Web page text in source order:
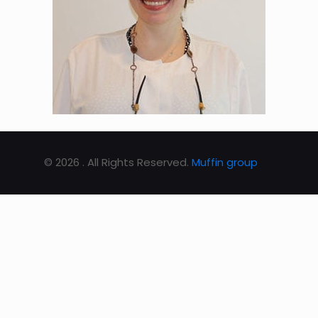
© 2026 . All Rights Reserved. Muffin group